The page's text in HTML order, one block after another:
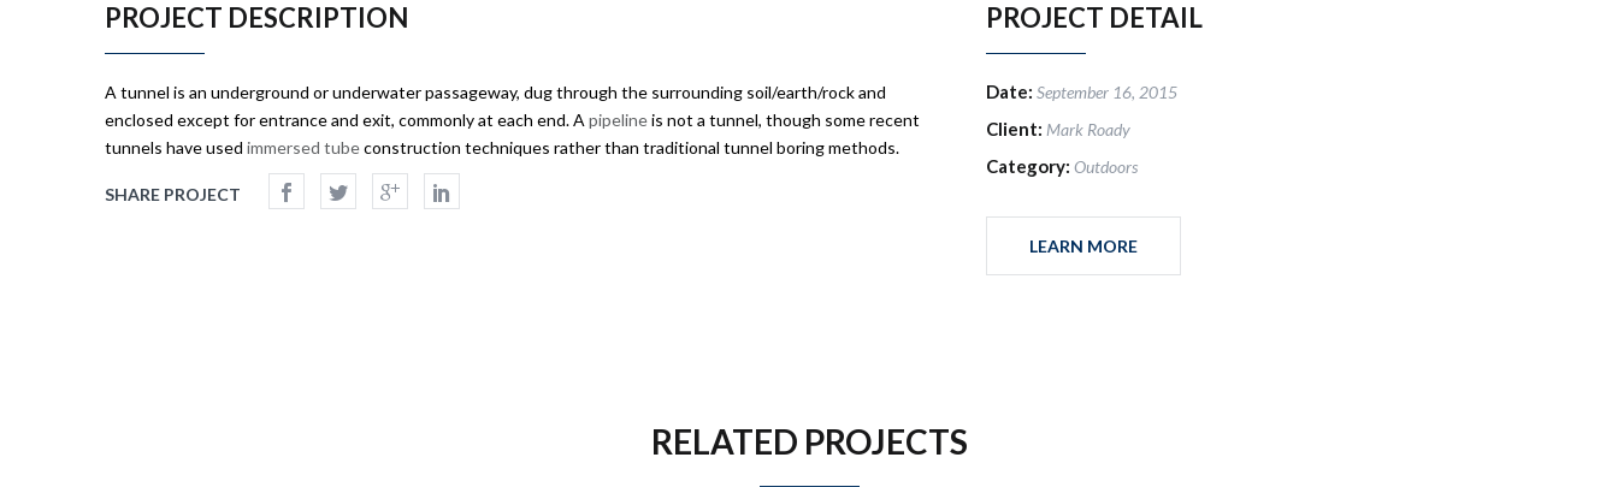
PROJECT DESCRIPTION
A tunnel is an underground or underwater passageway, dug through the surrounding soil/earth/rock and
enclosed except for entrance and exit, commonly at each end. A pipelineis not a tunnel, though some recent
tunnels have used immersed tubeconstruction techniques rather than traditional tunnel boring methods.
SHARE PROJECT
PROJECT DETAIL
Date: September 16, 2015
Client: Mark Roady
Category: Outdoors
LEARN MORE
RELATED PROJECTS